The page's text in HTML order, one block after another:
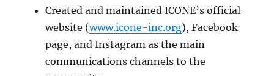
Created and maintained ICONE’s official
website (www.icone-inc.org), Facebook
page, and Instagram as the main
communications channels to the